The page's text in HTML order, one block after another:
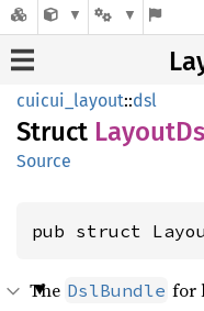
cuicui_layout::dsl
Struct Layout
Source
pub struct
The DslBundle for